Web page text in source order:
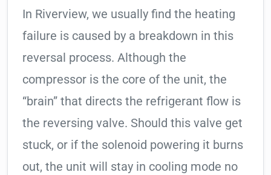
In Riverview, we usually find the heating
failure is caused by a breakdown in this
reversal process. Although the
compressor is the core of the unit, the
“brain” that directs the refrigerant flow is
the reversing valve. Should this valve get
stuck, or if the solenoid powering it burns
out, the unit will stay in cooling mode no